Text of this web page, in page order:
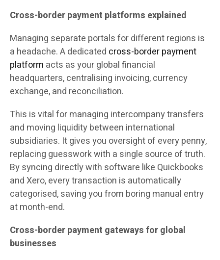
Cross-border payment platforms explained
Managing separate portals for different regions is
a headache. A dedicated cross-border payment
platform acts as your global financial
headquarters, centralising invoicing, currency
exchange, and reconciliation.
This is vital for managing intercompany transfers
and moving liquidity between international
subsidiaries. It gives you oversight of every penny,
replacing guesswork with a single source of truth.
By syncing directly with software like Quickbooks
and Xero, every transaction is automatically
categorised, saving you from boring manual entry
at month-end.
Cross-border payment gateways for global
businesses